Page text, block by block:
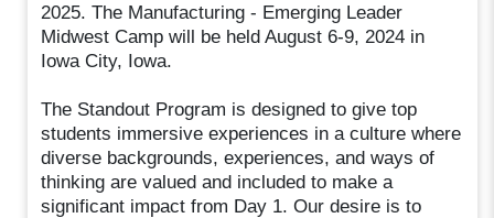
2025. The Manufacturing - Emerging Leader
Midwest Camp will be held August 6-9, 2024 in
Iowa City, Iowa.
The Standout Program is designed to give top
students immersive experiences in a culture where
diverse backgrounds, experiences, and ways of
thinking are valued and included to make a
significant impact from Day 1. Our desire is to